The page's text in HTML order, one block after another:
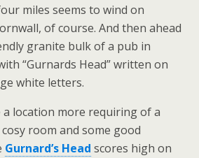
miles seems to wind on
of course. And then ahead
granite bulk of a pub in
“Gurnards Head” written on
white letters.
a location more requiring of a
room and some good
Gurnard’s Head scores high on